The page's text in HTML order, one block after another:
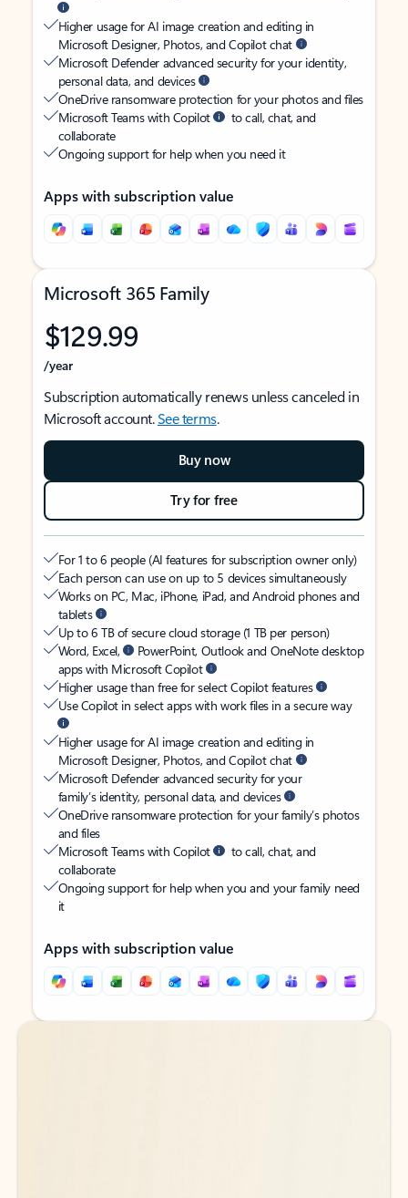
Higher usage for AI image creation and editing in
Microsoft Designer, Photos, and Copilot chat
Microsoft Defender advanced security for your identity,
personal data, and devices
OneDrive ransomware protection for your photos and files
Microsoft Teams with Copilot
to call, chat, and
collaborate
Ongoing support for help when you need it
Apps with subscription value
Microsoft 365 Family
$129.99
/year
Subscription automatically renews unless canceled in
Microsoft account.See terms.
Buy now
Try for free
For 1 to 6 people (AI features for subscription owner only)
Each person can use on up to 5 devices simultaneously
Works on PC, Mac, iPhone, iPad, and Android phones and
tablets
Up to 6 TB of secure cloud storage (1 TB per person)
Word, Excel,
PowerPoint, Outlook and OneNote desktop
apps with Microsoft Copilot
Higher usage than free for select Copilot features
Use Copilot in select apps with work files in a secure way
Higher usage for AI image creation and editing in
Microsoft Designer, Photos, and Copilot chat
Microsoft Defender advanced security for your
family’s identity, personal data, and devices
OneDrive ransomware protection for your family’s photos
and files
Microsoft Teams with Copilot
to call, chat, and
collaborate
Ongoing support for help when you and your family need
it
Apps with subscription value
Back to tabs
Back to tabs